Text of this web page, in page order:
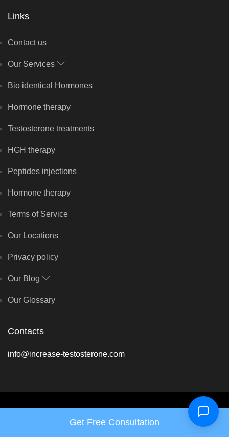
Links
Contact us
Our Services
Bio identical Hormones
Hormone therapy
Testosterone treatments
HGH therapy
Peptides injections
Hormone therapy
Terms of Service
Our Locations
Privacy policy
Our Blog
Our Glossary
Contacts
info@increase-testosterone.com
Copyright © Hormone Harmony Clinic 2026 - All rights reserved
Get Free Consultation